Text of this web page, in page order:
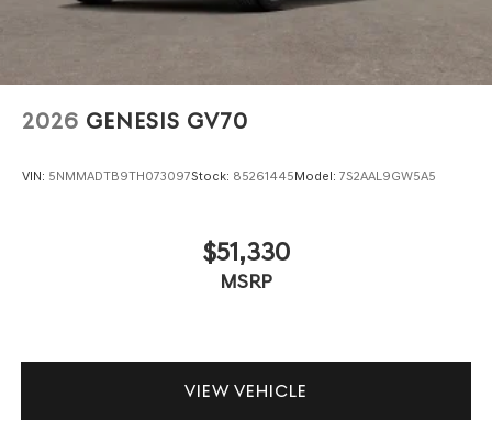
2026 GENESIS GV70
VIN: 5NMMADTB9TH073097Stock: 85261445Model: 7S2AAL9GW5A5
$51,330
MSRP
VIEW VEHICLE